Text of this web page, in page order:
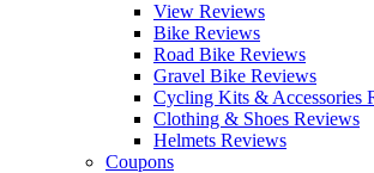
View Reviews
Bike Reviews
Road Bike Reviews
Gravel Bike Reviews
Cycling Kits & Accessories
Clothing & Shoes Reviews
Helmets Reviews
Coupons